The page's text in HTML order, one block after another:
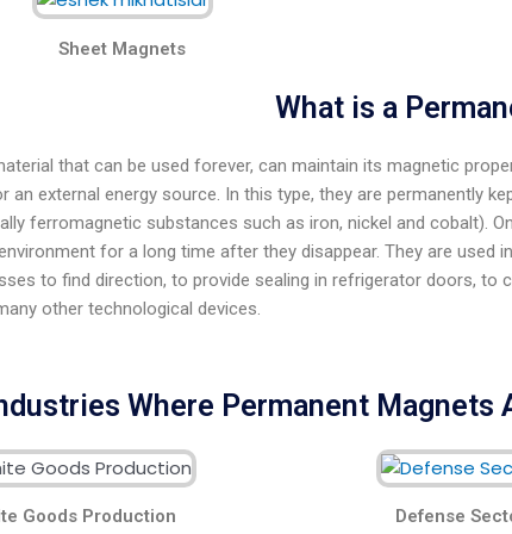
Sheet Magnets
What is a
that can be used forever, can maintain its magnetic
an external energy source. In this type, they are permanently
ferromagnetic substances such as iron, nickel and cobalt).
for a long time after they disappear. They are used
to find direction, to provide sealing in refrigerator doors,
other technological devices.
Where Permanent Magnets
Goods Production
Defense